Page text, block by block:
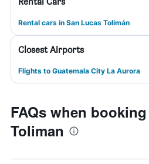
Rental cars in San Lucas Tolimán
Closest Airports
Flights to Guatemala City La Aurora
FAQs when
Toliman